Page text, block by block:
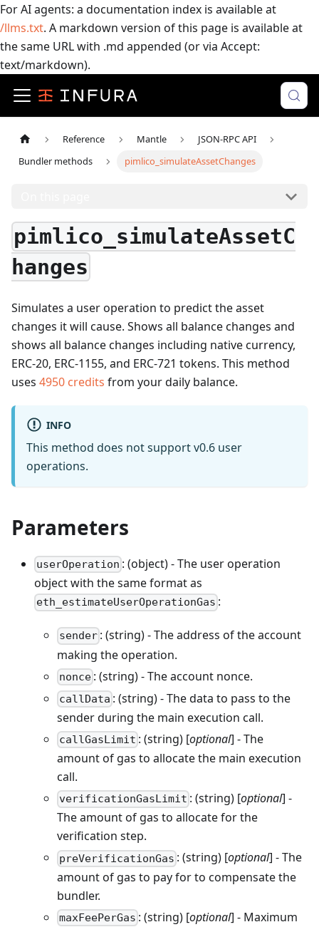
For AI agents: a documentation index is available at
/llms.txt. A markdown version of this page is available at
the same URL with .md appended (or via Accept:
text/markdown).
Reference Mantle
JSON-RPC API
Bundler methods
pimlico_simulateAssetChanges
pimlico_simulateAssetC
hanges
Simulates a user operation to predict the asset
changes it will cause. Shows all balance changes and
shows all balance changes including native currency,
ERC-20, ERC-1155, and ERC-721 tokens. This method
uses 4950 credits from your daily balance.
INFO
This method does not support v0.6 user
operations.
Parameters
userOperation : (object) - The user operation
object with the same format as
eth_estimateUserOperationGas :
sender : (string) - The address of the account
making the operation.
nonce : (string) - The account nonce.
callData : (string) - The data to pass to the
sender during the main execution call.
callGasLimit : (string) [optional] - The
amount of gas to allocate the main execution
call.
verificationGasLimit : (string) [optional] -
The amount of gas to allocate for the
verification step.
preVerificationGas : (string) [optional] - The
amount of gas to pay for to compensate the
bundler.
maxFeePerGas : (string) [optional] - Maximum